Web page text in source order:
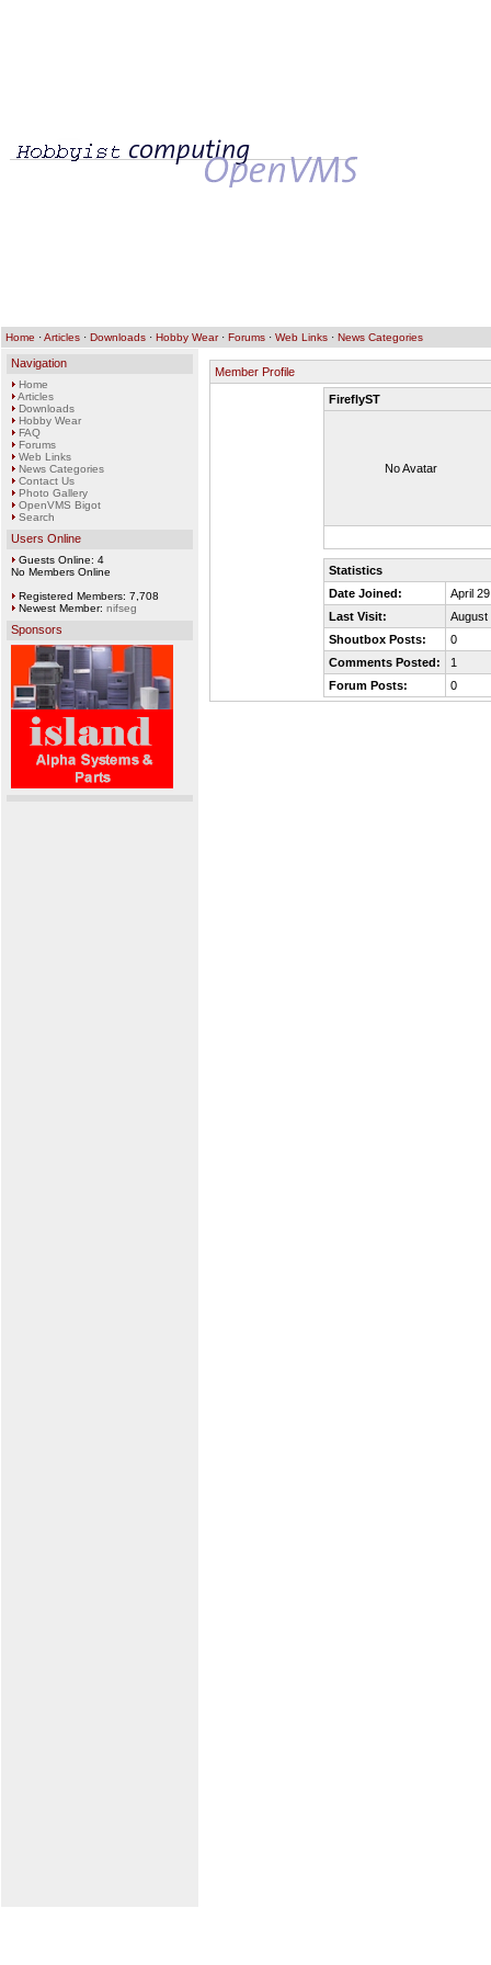
Home ·Articles · Downloads · Hobby Wear· Forums · Web Links · News Categories
Navigation
Home
Articles
Downloads
Hobby Wear
FAQ
Forums
Web Links
News Categories
Contact Us
Photo Gallery
OpenVMS Bigot
Search
Users Online
Guests Online: 4
No Members Online
Registered Members: 7,708
Newest Member: nifseg
Sponsors
Member Profile
FireflyST
No Avatar
Statistics
Date Joined:
April
Last Visit:
August
Shoutbox Posts:
0
Comments Posted:
1
Forum Posts:
0